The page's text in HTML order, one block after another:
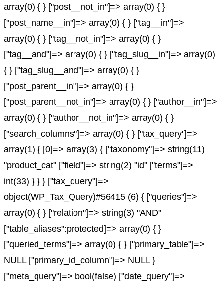
array(0) { } ["post__not_in"]=> array(0) { }
["post_name__in"]=> array(0) { } ["tag__in"]=>
array(0) { } ["tag__not_in"]=> array(0) { }
["tag__and"]=> array(0) { } ["tag_slug__in"]=> array(0)
{ } ["tag_slug__and"]=> array(0) { }
["post_parent__in"]=> array(0) { }
["post_parent__not_in"]=> array(0) { } ["author__in"]=>
array(0) { } ["author__not_in"]=> array(0) { }
["search_columns"]=> array(0) { } ["tax_query"]=>
array(1) { [0]=> array(3) { ["taxonomy"]=> string(11)
"product_cat" ["field"]=> string(2) "id" ["terms"]=>
int(33) } } } ["tax_query"]=>
object(WP_Tax_Query)#56415 (6) { ["queries"]=>
array(0) { } ["relation"]=> string(3) "AND"
["table_aliases":protected]=> array(0) { }
["queried_terms"]=> array(0) { } ["primary_table"]=>
NULL ["primary_id_column"]=> NULL }
["meta_query"]=> bool(false) ["date_query"]=>